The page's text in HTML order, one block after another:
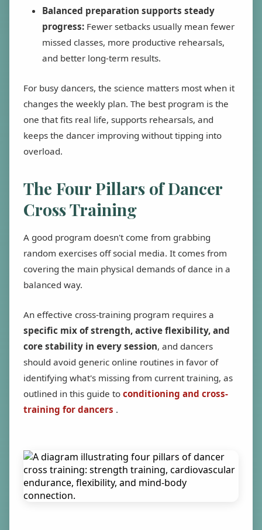
Balanced preparation supports steady
progress: Fewer setbacks usually mean fewer
missed classes, more productive rehearsals,
and better long-term results.
For busy dancers, the science matters most when it
changes the weekly plan. The best program is the
one that fits real life, supports rehearsals, and
keeps the dancer improving without tipping into
overload.
The Four Pillars of Dancer
Cross Training
A good program doesn't come from grabbing
random exercises off social media. It comes from
covering the main physical demands of dance in a
balanced way.
An effective cross-training program requires a
specific mix of strength, active flexibility, and
core stability in every session, and dancers
should avoid generic online routines in favor of
identifying what's missing from current training, as
outlined in this guide to conditioning and cross-
training for dancers .